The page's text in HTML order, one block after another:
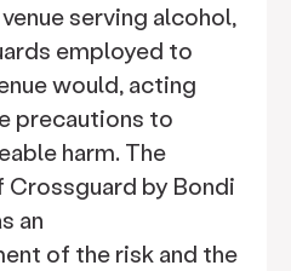
serving alcohol,
employed to
would, acting
precautions to
harm. The
by Bondi
an
of the risk and the